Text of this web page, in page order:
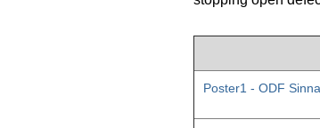
Poster1 - ODF